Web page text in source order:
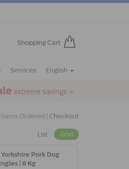
Shopping Cart
Services English
extreme savings >
Ordered | Checkout
List Grid